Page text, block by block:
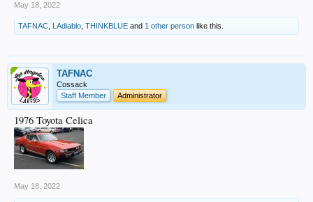
May 18, 2022
TAFNAC LAdiablo THINKBLUE and 1 other person like this.
TAFNAC
Cossack
Staff Member
Administrator
1976 Toyota Celica
May 18, 2022